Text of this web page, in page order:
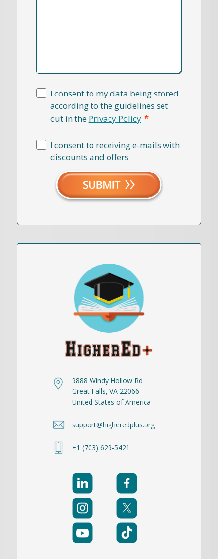
I consent to my data being stored
according to the guidelines set
out in the Privacy Policy *
I consent to receiving e-mails with
discounts and offers
9888 Windy Hollow Rd
Great Falls, VA 22066
United States of America
support@higheredplus.org
+1 (703) 629-5421